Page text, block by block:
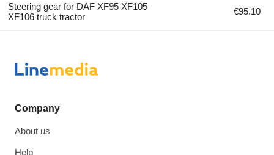
Steering gear for DAF XF95 XF105
XF106 truck tractor
€95.10
Company
About us
Help